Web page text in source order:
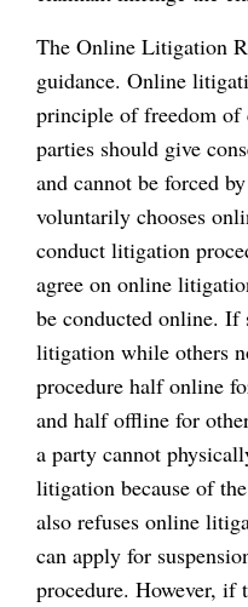
The Online Litigation
guidance. Online
principle of freedom of
parties should give
and cannot be forced
voluntarily chooses
conduct litigation
agree on online
be conducted online. If
litigation while others
procedure half online
and half offline for
a party cannot
litigation because of
also refuses online
can apply for
procedure. However, if